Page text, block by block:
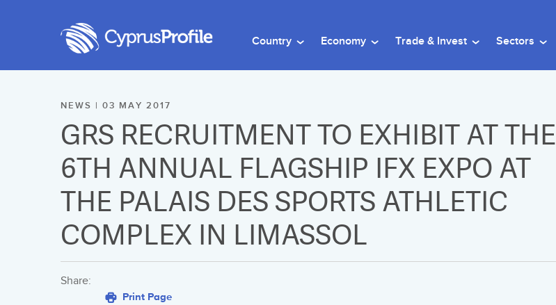
Country Economy Trade & Invest Sectors
NEWS | 03 MAY 2017
GRS RECRUITMENT TO EXHIBIT AT THE
6TH ANNUAL FLAGSHIP IFX EXPO AT
THE PALAIS DES SPORTS ATHLETIC
COMPLEX IN LIMASSOL
Share:
Print Page